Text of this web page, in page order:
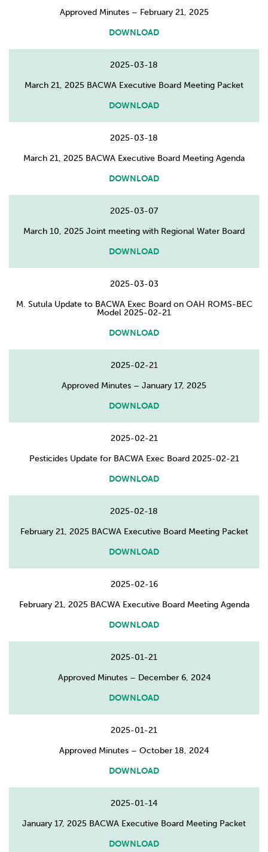
Approved Minutes – February 21, 2025
DOWNLOAD
2025-03-18
March 21, 2025 BACWA Executive Board Meeting Packet
DOWNLOAD
2025-03-18
March 21, 2025 BACWA Executive Board Meeting Agenda
DOWNLOAD
2025-03-07
March 10, 2025 Joint meeting with Regional Water Board
DOWNLOAD
2025-03-03
M. Sutula Update to BACWA Exec Board on OAH ROMS-BEC
Model 2025-02-21
DOWNLOAD
2025-02-21
Approved Minutes – January 17, 2025
DOWNLOAD
2025-02-21
Pesticides Update for BACWA Exec Board 2025-02-21
DOWNLOAD
2025-02-18
February 21, 2025 BACWA Executive Board Meeting Packet
DOWNLOAD
2025-02-16
February 21, 2025 BACWA Executive Board Meeting Agenda
DOWNLOAD
2025-01-21
Approved Minutes – December 6, 2024
DOWNLOAD
2025-01-21
Approved Minutes – October 18, 2024
DOWNLOAD
2025-01-14
January 17, 2025 BACWA Executive Board Meeting Packet
DOWNLOAD